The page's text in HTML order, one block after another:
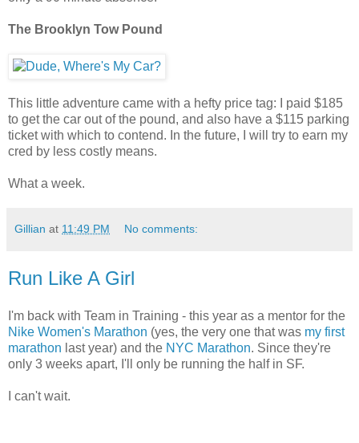
The Brooklyn Tow Pound
This little adventure came with a hefty price tag: I paid $185
to get the car out of the pound, and also have a $115 parking
ticket with which to contend. In the future, I will try to earn my
cred by less costly means.
What a week.
Gillian at 11:49 PM No comments:
Run Like A Girl
I'm back with Team in Training - this year as a mentor for the
Nike Women's Marathon (yes, the very one that was my first
marathon last year) and the NYC Marathon. Since they're
only 3 weeks apart, I'll only be running the half in SF.
I can't wait.